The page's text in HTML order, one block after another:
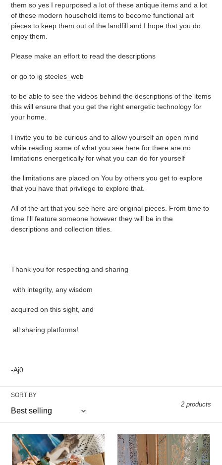
them so yes I repurposed a lot of these antique items and a lot
of these modern household items to become functional art
pieces to keep them out of the landfill and I hope that you do
enjoy them.
Please make an effort to read the descriptions
or go to ig steeles_web
to be able to see the videos behind the descriptions of the items
this will ensure that you get the right energetic technology for
your home.
I invite you to be curious and to allow yourself an open mind
while reading some of what you see here for there are no
limitations energetically for what you can do for yourself
the limitations are placed on You by others you get to explore
that you have that privilege to explore that.
All of the art that you see here are original pieces. From time to
time I'll feature someone however they will be in the
descriptions and collection titles.
Thank you for respecting and sharing
with integrity, any wisdom
acquired on this sight, and
all sharing platforms!
-Aj0
SORT BY
2 products
Kundalini
incense
burner
Endless
familiar
knots